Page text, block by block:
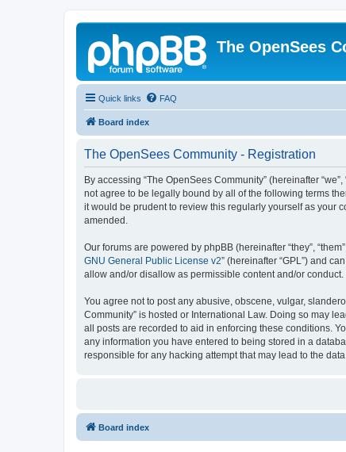
The OpenSees
Quick links FAQ
Board index
The OpenSees Community - Registration
By accessing “The OpenSees Community” (hereinafter
not agree to be legally bound by all of the following terms
it would be prudent to review this regularly yourself as your
amended.
Our forums are powered by phpBB (hereinafter “they”,
GNU General Public License v2” (hereinafter “GPL”) and
allow and/or disallow as permissible content and/or
You agree not to post any abusive, obscene, vulgar,
Community” is hosted or International Law. Doing so may
all posts are recorded to aid in enforcing these conditions.
any information you have entered to being stored in a
responsible for any hacking attempt that may lead to the
Board index